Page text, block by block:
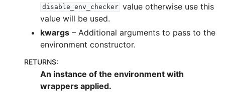
navigation of Training Agents
disable_env_checker value otherwise use this
value will be used.
kwargs – Additional arguments to pass to the
environment constructor.
RETURNS:
An instance of the environment with
wrappers applied.